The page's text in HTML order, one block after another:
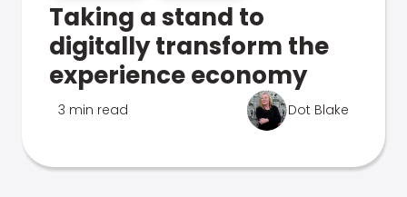
Taking a stand to
digitally transform the
experience economy
3 min read Dot Blake